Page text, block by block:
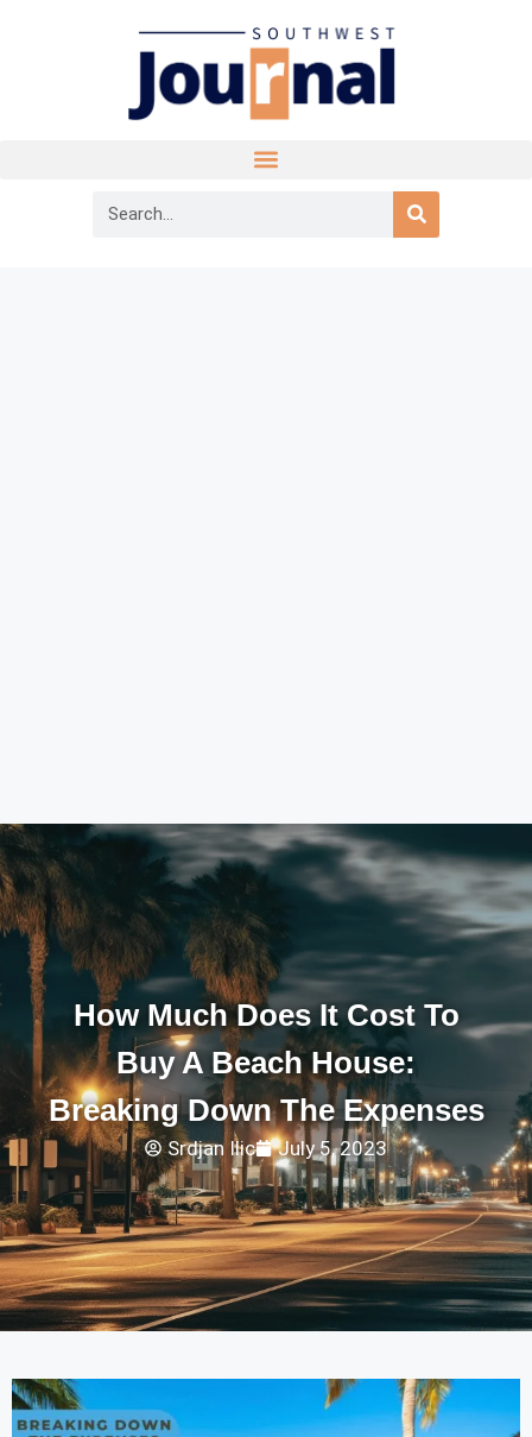
How Much Does It Cost To
Buy A Beach House:
Breaking Down The Expenses
Srdjan Ilic July 5, 2023